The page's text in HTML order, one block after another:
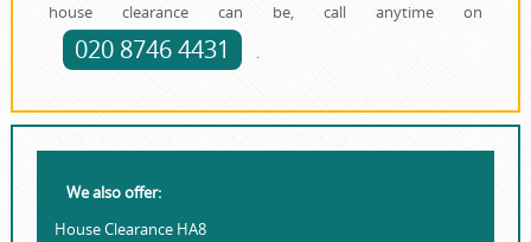
house clearance can be, call anytime on
020 8746 4431 .
We also offer:
House Clearance HA8